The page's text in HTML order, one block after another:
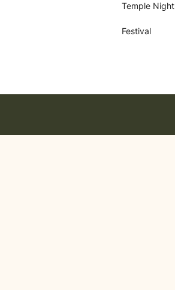
Temple Night
Festival